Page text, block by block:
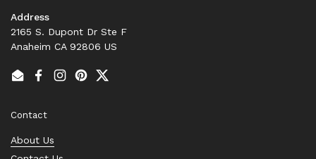
Address
2165 S. Dupont Dr Ste F
Anaheim CA 92806 US
EmailFacebook
Instagram
PinterestTwitter
Contact
About Us